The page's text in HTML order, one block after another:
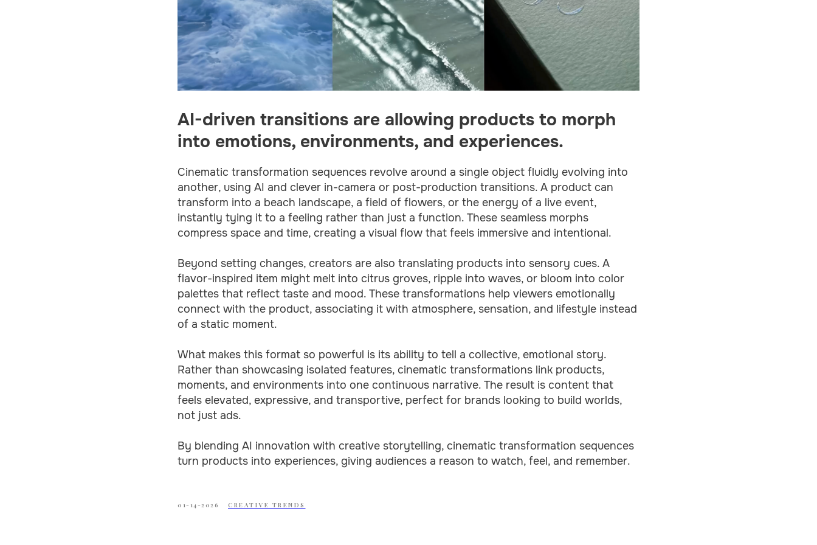
AI-driven transitions are allowing products to morph
into emotions, environments, and experiences.
Cinematic transformation sequences revolve around a single object fluidly evolving into
another, using AI and clever in-camera or post-production transitions. A product can
transform into a beach landscape, a field of flowers, or the energy of a live event,
instantly tying it to a feeling rather than just a function. These seamless morphs
compress space and time, creating a visual flow that feels immersive and intentional.
Beyond setting changes, creators are also translating products into sensory cues. A
flavor-inspired item might melt into citrus groves, ripple into waves, or bloom into color
palettes that reflect taste and mood. These transformations help viewers emotionally
connect with the product, associating it with atmosphere, sensation, and lifestyle instead
of a static moment.
What makes this format so powerful is its ability to tell a collective, emotional story.
Rather than showcasing isolated features, cinematic transformations link products,
moments, and environments into one continuous narrative. The result is content that
feels elevated, expressive, and transportive, perfect for brands looking to build worlds,
not just ads.
By blending AI innovation with creative storytelling, cinematic transformation sequences
turn products into experiences, giving audiences a reason to watch, feel, and remember.
01-14-2026 CREATIVE TRENDS